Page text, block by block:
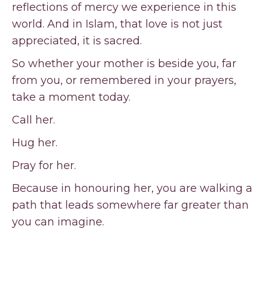
reflections of mercy we experience in this
world. And in Islam, that love is not just
appreciated, it is sacred.
So whether your mother is beside you, far
from you, or remembered in your prayers,
take a moment today.
Call her.
Hug her.
Pray for her.
Because in honouring her, you are walking a
path that leads somewhere far greater than
you can imagine.